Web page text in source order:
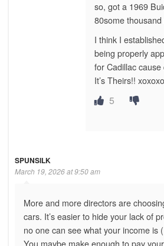
so, got a 1969
80some thousand
I think I
being properly
for Cadillac
It’s Theirs!!
5
SPUNSILK
March 19, 2026 at 9:50 am
More and more directors are
cars. It’s easier to hide your lack of
no one can see what your income is
You maybe make enough to pay